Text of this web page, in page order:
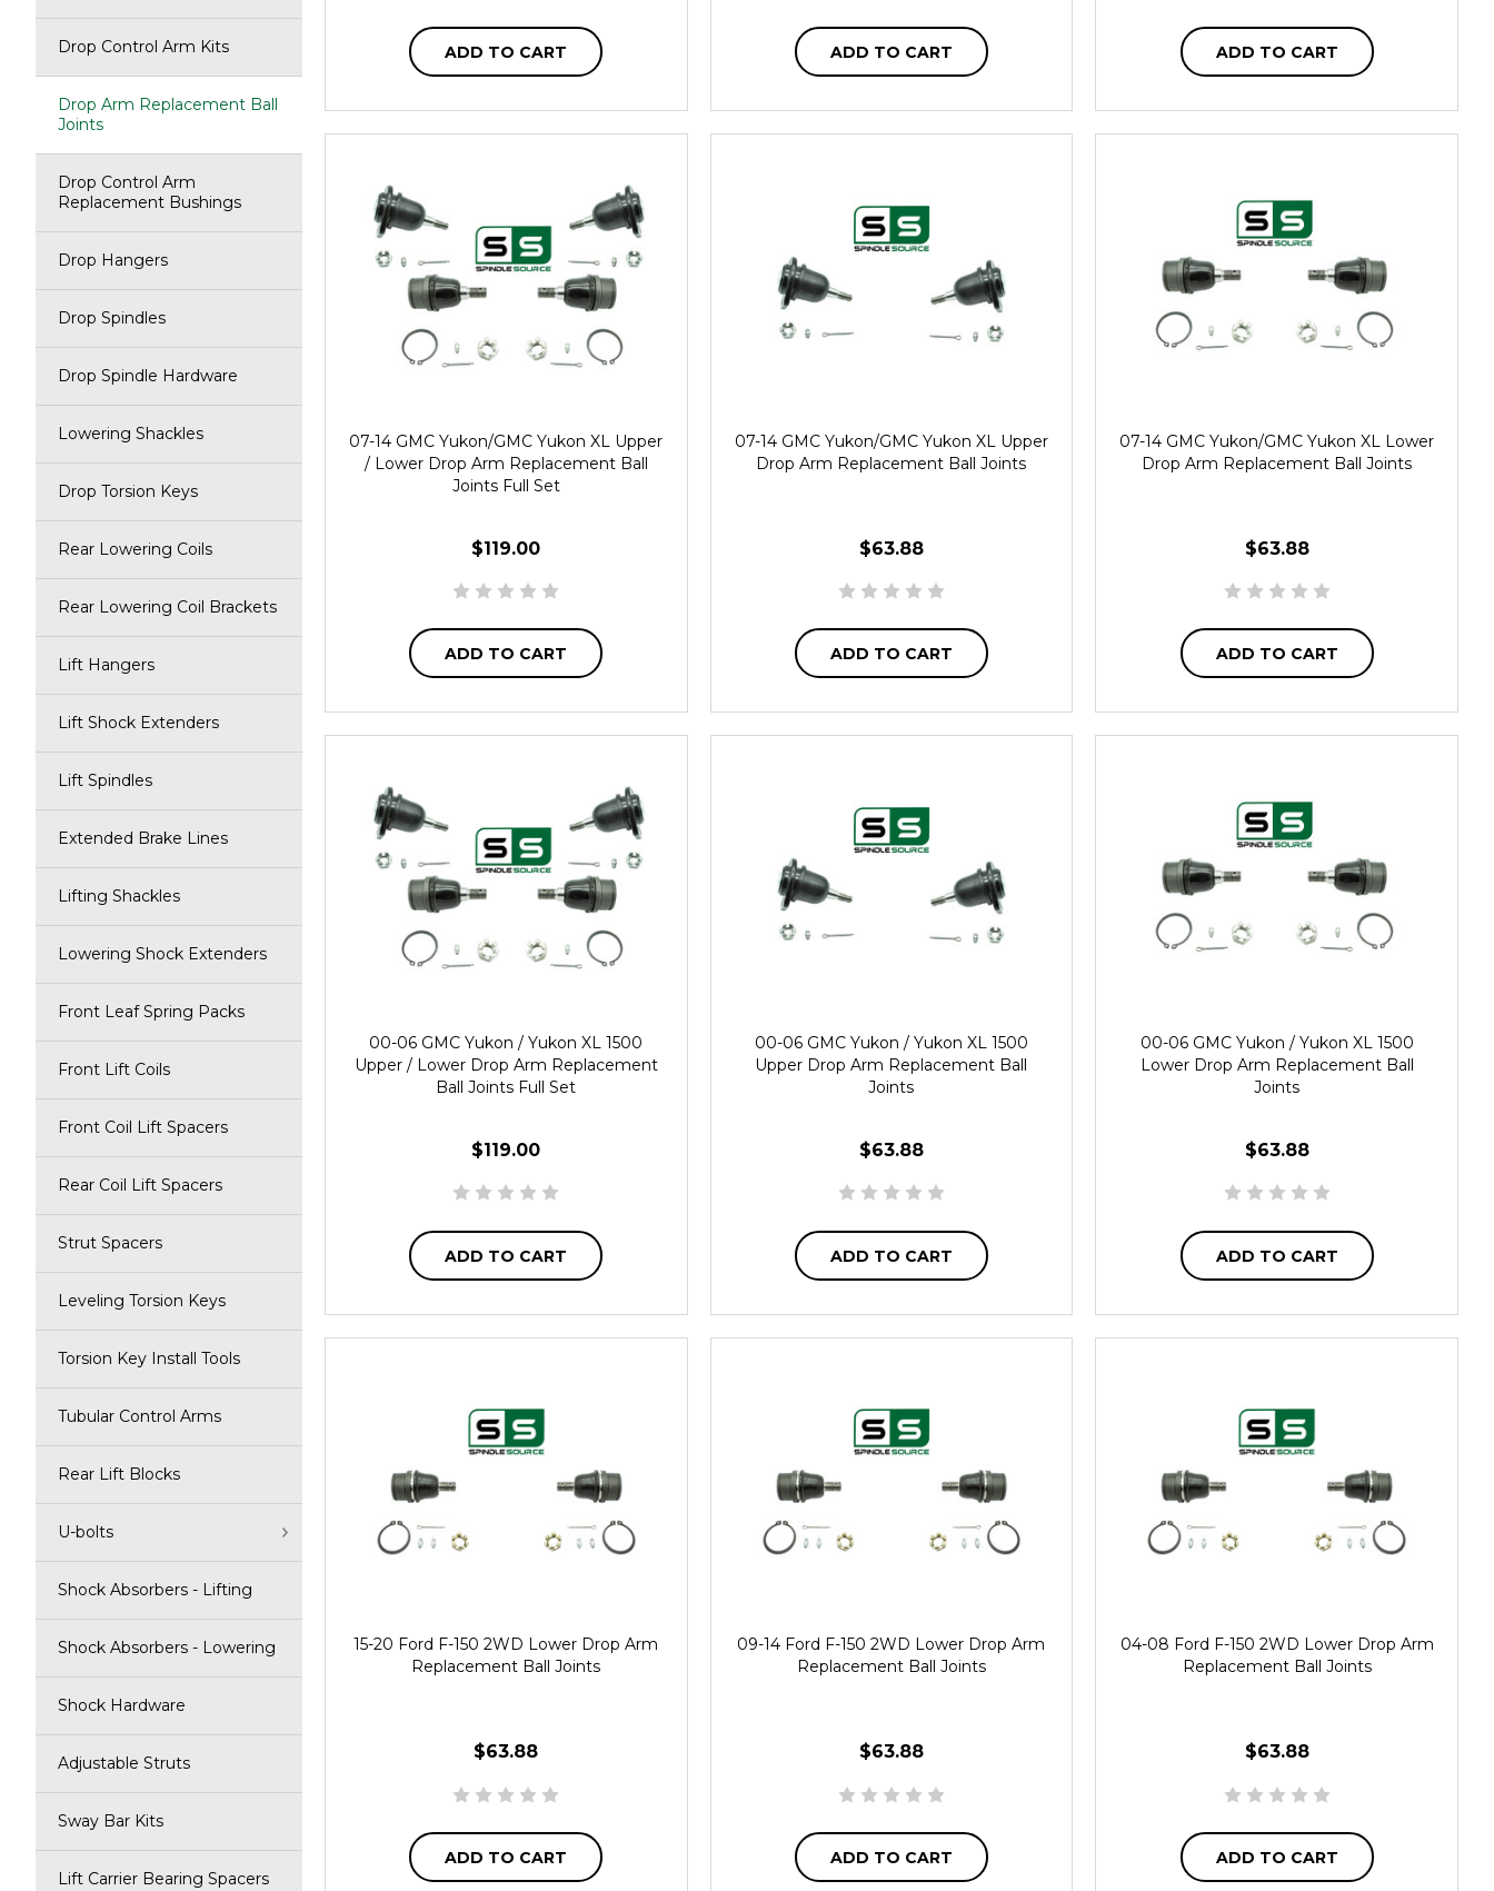
Drop Control Arm Kits
Drop Arm Replacement Ball
Joints
Drop Control Arm
Replacement Bushings
Drop Hangers
Drop Spindles
Drop Spindle Hardware
Lowering Shackles
Drop Torsion Keys
Rear Lowering Coils
Rear Lowering Coil Brackets
Lift Hangers
Lift Shock Extenders
Lift Spindles
Extended Brake Lines
Lifting Shackles
Lowering Shock Extenders
Front Leaf Spring Packs
Front Lift Coils
Front Coil Lift Spacers
Rear Coil Lift Spacers
Strut Spacers
Leveling Torsion Keys
Torsion Key Install Tools
Tubular Control Arms
Rear Lift Blocks
U-bolts
Shock Absorbers - Lifting
Shock Absorbers - Lowering
Shock Hardware
Adjustable Struts
Sway Bar Kits
Lift Carrier Bearing Spacers
ADD TO CART ADD TO CART ADD TO CART
07-14 GMC Yukon/GMC Yukon XL Upper
/ Lower Drop Arm Replacement Ball
Joints Full Set
$119.00
ADD TO CART
07-14 GMC Yukon/GMC Yukon XL Upper
Drop Arm Replacement Ball Joints
$63.88
ADD TO CART
07-14 GMC Yukon/GMC Yukon XL Lower
Drop Arm Replacement Ball Joints
$63.88
ADD TO CART
00-06 GMC Yukon / Yukon XL 1500
Upper / Lower Drop Arm Replacement
Ball Joints Full Set
$119.00
ADD TO CART
00-06 GMC Yukon / Yukon XL 1500
Upper Drop Arm Replacement Ball
Joints
$63.88
ADD TO CART
00-06 GMC Yukon / Yukon XL 1500
Lower Drop Arm Replacement Ball
Joints
$63.88
ADD TO CART
15-20 Ford F-150 2WD Lower Drop Arm
Replacement Ball Joints
$63.88
ADD TO CART
09-14 Ford F-150 2WD Lower Drop Arm
Replacement Ball Joints
$63.88
ADD TO CART
04-08 Ford F-150 2WD Lower Drop Arm
Replacement Ball Joints
$63.88
ADD TO CART